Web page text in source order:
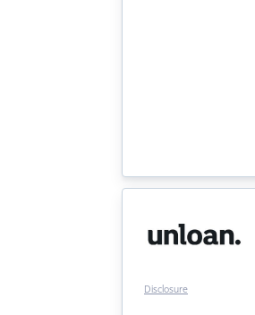
Disclosure